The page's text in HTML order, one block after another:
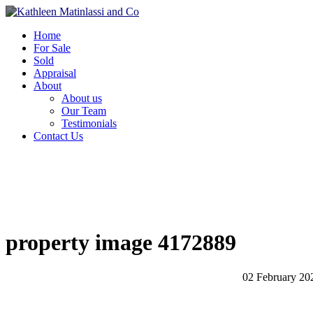
Home
For Sale
Sold
Appraisal
About
About us
Our Team
Testimonials
Contact Us
property image 4172889
02 February